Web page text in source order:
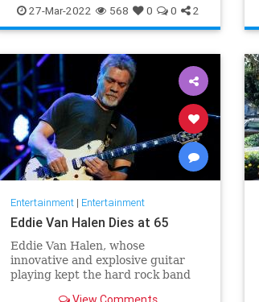
RighteousGemstones Sightseeing
Television TV
27-Mar-2022 568 0 0 2
Entertainment| Entertainment
Eddie Van Halen Dies at 65
Eddie Van Halen, whose
innovative and explosive guitar
playing kept the hard rock band